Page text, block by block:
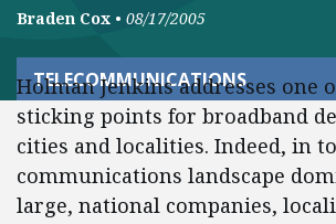
Braden Cox • 08/17/2005
TELECOMMUNICATIONS
Holman Jenkins addresses one
sticking points for broadband
cities and localities. Indeed, in
communications landscape
large, national companies,